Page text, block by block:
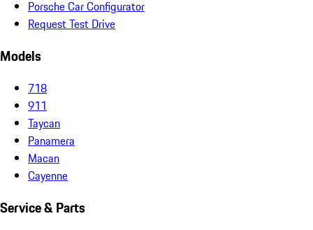
Porsche Car Configurator
Request Test Drive
Models
718
911
Taycan
Panamera
Macan
Cayenne
Service & Parts